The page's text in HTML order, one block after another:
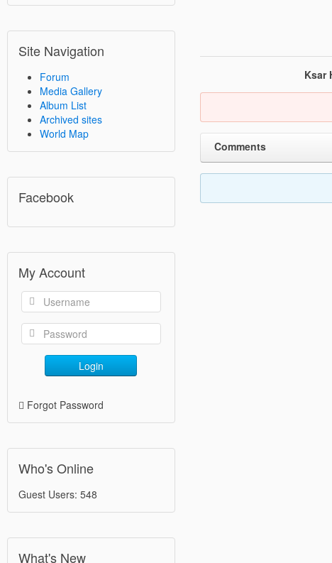
Site Navigation
Forum
Media Gallery
Album List
Archived sites
World Map
Facebook
My Account
Login
Forgot Password
Who's Online
Guest Users: 548
What's New
Ksar
Comments